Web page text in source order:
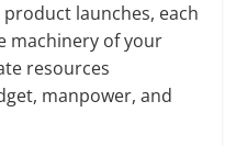
launches, each
machinery of your
resources
manpower, and